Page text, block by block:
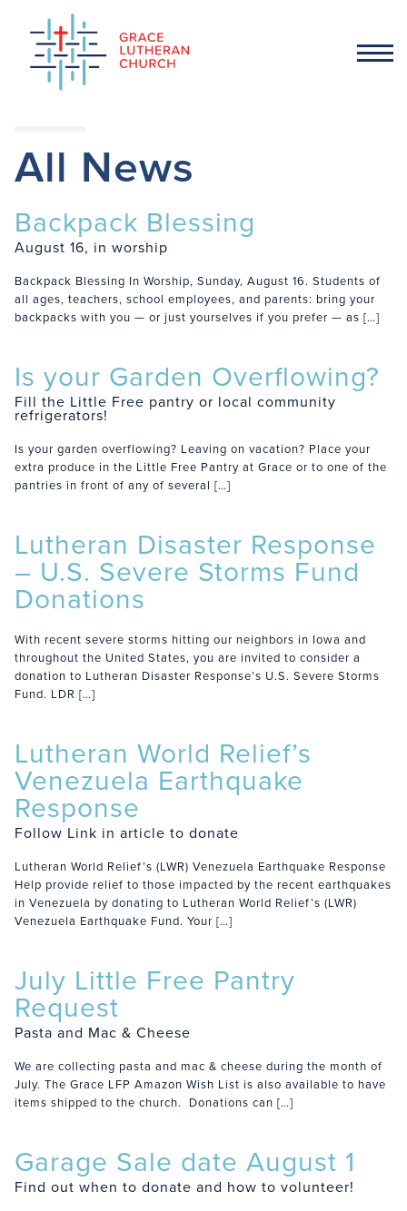
All News
Backpack Blessing
August 16, in worship
Backpack Blessing In Worship, Sunday, August 16. Students of
all ages, teachers, school employees, and parents: bring your
backpacks with you — or just yourselves if you prefer — as […]
Is your Garden Overflowing?
Fill the Little Free pantry or local community
refrigerators!
Is your garden overflowing? Leaving on vacation? Place your
extra produce in the Little Free Pantry at Grace or to one of the
pantries in front of any of several […]
Lutheran Disaster Response
– U.S. Severe Storms Fund
Donations
With recent severe storms hitting our neighbors in Iowa and
throughout the United States, you are invited to consider a
donation to Lutheran Disaster Response’s U.S. Severe Storms
Fund. LDR […]
Lutheran World Relief’s
Venezuela Earthquake
Response
Follow Link in article to donate
Lutheran World Relief’s (LWR) Venezuela Earthquake Response
Help provide relief to those impacted by the recent earthquakes
in Venezuela by donating to Lutheran World Relief’s (LWR)
Venezuela Earthquake Fund. Your […]
July Little Free Pantry
Request
Pasta and Mac & Cheese
We are collecting pasta and mac & cheese during the month of
July. The Grace LFP Amazon Wish List is also available to have
items shipped to the church. Donations can […]
Garage Sale date August 1
Find out when to donate and how to volunteer!